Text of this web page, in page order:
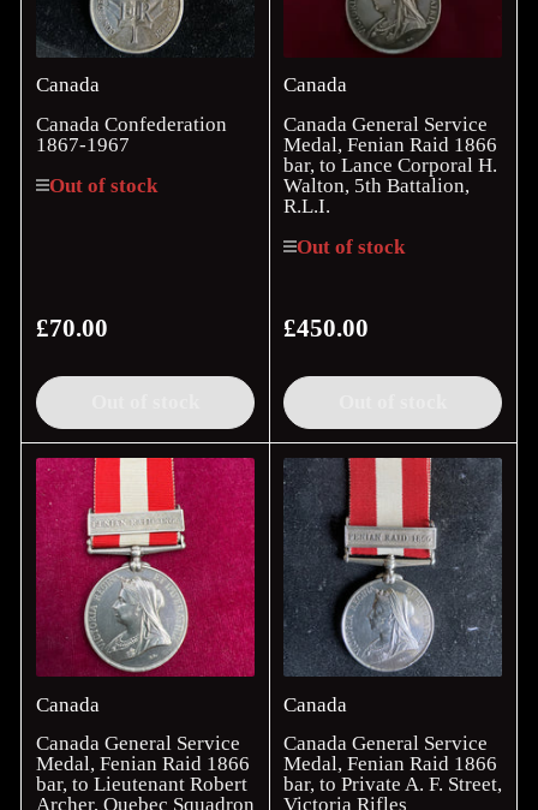
Canada
Canada Confederation
1867-1967
Out of stock
Regular
£70.00
Canada
Canada General Service
Medal, Fenian Raid 1866
bar, to Lance Corporal H.
Walton, 5th Battalion,
R.L.I.
Out of stock
Regular
£450.00
Canada
Canada General Service
Medal, Fenian Raid 1866
bar, to Lieutenant Robert
Archer, Quebec Squadron
Canada
Canada General Service
Medal, Fenian Raid 1866
bar, to Private A. F. Street,
Victoria Rifles